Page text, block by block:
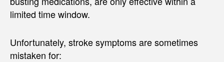
limited time window.
Unfortunately, stroke symptoms are sometimes
mistaken for: